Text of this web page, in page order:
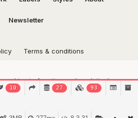
Newsletter
Terms & conditions
cookies to function and analytical
Find out more.
10 27 93